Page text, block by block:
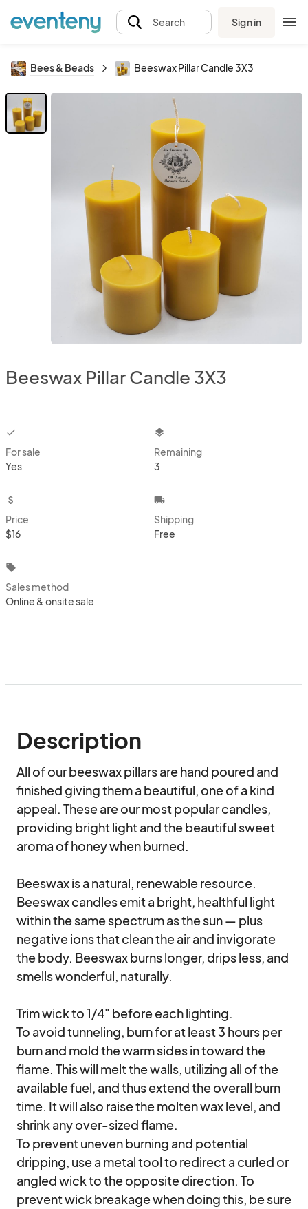
Search Sign in
Bees & Beads Beeswax Pillar Candle 3X3
Beeswax Pillar Candle 3X3
checkbox
For sale
Yes
layers
Remaining
3
attach_money
Price
$16
local_shipping
Shipping
Free
local_offer
Sales method
Online & onsite sale
Description
All of our beeswax pillars are hand poured and
finished giving them a beautiful, one of a kind
appeal. These are our most popular candles,
providing bright light and the beautiful sweet
aroma of honey when burned.
Beeswax is a natural, renewable resource.
Beeswax candles emit a bright, healthful light
within the same spectrum as the sun — plus
negative ions that clean the air and invigorate
the body. Beeswax burns longer, drips less, and
smells wonderful, naturally.
Trim wick to 1/4" before each lighting.
To avoid tunneling, burn for at least 3 hours per
burn and mold the warm sides in toward the
flame. This will melt the walls, utilizing all of the
available fuel, and thus extend the overall burn
time. It will also raise the molten wax level, and
shrink any over-sized flame.
To prevent uneven burning and potential
dripping, use a metal tool to redirect a curled or
angled wick to the opposite direction. To
prevent wick breakage when doing this, be sure